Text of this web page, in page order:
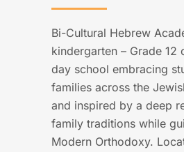
Bi-Cultural Hebrew
kindergarten – Grade 12
day school embracing
families across the
and inspired by a deep
family traditions while
Modern Orthodoxy.